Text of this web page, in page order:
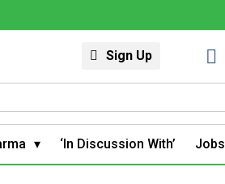
Sign Up
‘In Discussion With’ Jobs